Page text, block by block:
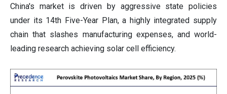
China's market is driven by aggressive state policies
under its 14th Five-Year Plan, a highly integrated supply
chain that slashes manufacturing expenses, and world-
leading research achieving solar cell efficiency.